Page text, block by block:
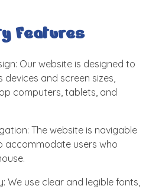
Features
Our website is designed to
devices and screen sizes,
computers, tablets, and
The website is navigable
accommodate users who
We use clear and legible fonts,